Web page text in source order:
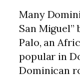
Many
San Miguel”
Palo, an
popular in
Dominican